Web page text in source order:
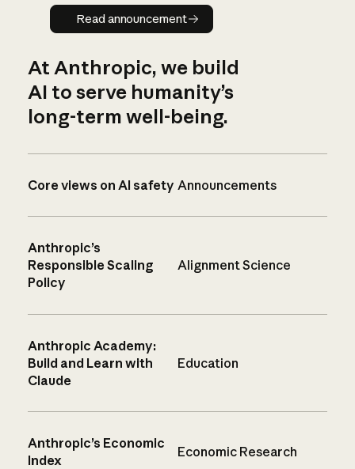
Read announcement
Read announcement
At Anthropic, we build
AI to serve humanity’s
long-term well-being.
Core views on AI safety Announcements
Anthropic’s
Responsible Scaling
Policy
Alignment Science
Anthropic Academy:
Build and Learn with
Claude
Education
Anthropic’s Economic
Index
Economic Research